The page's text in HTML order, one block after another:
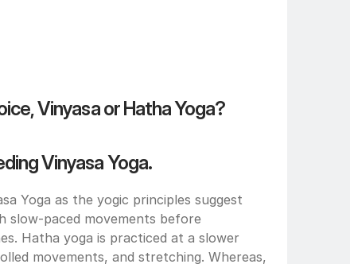
Vinyasa or Hatha Yoga?
Vinyasa Yoga.
Yoga as the yogic principles suggest
slow-paced movements before
Hatha yoga is practiced at a slower
movements, and stretching. Whereas,